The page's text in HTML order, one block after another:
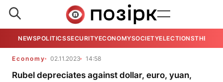
NEWSPOLITICSSECURITYECONOMYSOCIETYELECTIONSTHE
Economy 02.11.2023 14:58
Rubel depreciates against dollar, euro, yuan,